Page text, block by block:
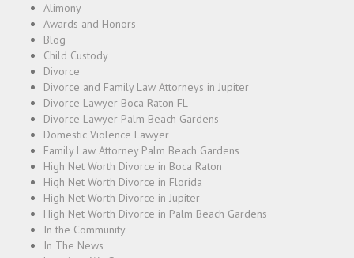
Alimony
Awards and Honors
Blog
Child Custody
Divorce
Divorce and Family Law Attorneys in Jupiter
Divorce Lawyer Boca Raton FL
Divorce Lawyer Palm Beach Gardens
Domestic Violence Lawyer
Family Law Attorney Palm Beach Gardens
High Net Worth Divorce in Boca Raton
High Net Worth Divorce in Florida
High Net Worth Divorce in Jupiter
High Net Worth Divorce in Palm Beach Gardens
In the Community
In The News